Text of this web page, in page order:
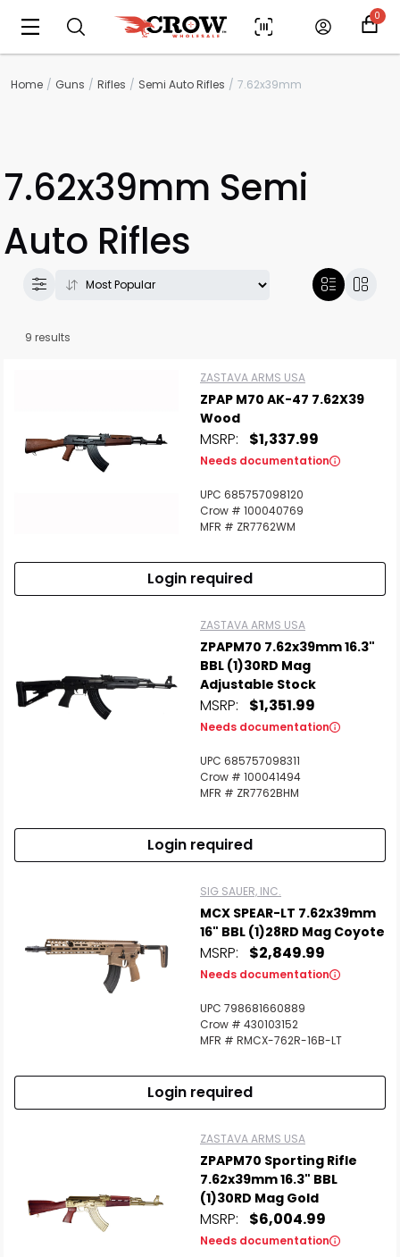
0
Home Guns Rifles Semi Auto Rifles 7.62x39mm
7.62x39mm Semi
Auto Rifles
9 results
ZASTAVA ARMS USA
ZPAP M70 AK-47 7.62X39
Wood
MSRP: $1,337.99
Needs documentation
UPC 685757098120
Crow # 100040769
MFR # ZR7762WM
Login required
ZASTAVA ARMS USA
ZPAPM70 7.62x39mm 16.3"
BBL (1)30RD Mag
Adjustable Stock
MSRP: $1,351.99
Needs documentation
UPC 685757098311
Crow # 100041494
MFR # ZR7762BHM
Login required
SIG SAUER, INC.
MCX SPEAR-LT 7.62x39mm
16" BBL (1)28RD Mag Coyote
MSRP: $2,849.99
Needs documentation
UPC 798681660889
Crow # 430103152
MFR # RMCX-762R-16B-LT
Login required
ZASTAVA ARMS USA
ZPAPM70 Sporting Rifle
7.62x39mm 16.3" BBL
(1)30RD Mag Gold
MSRP: $6,004.99
Needs documentation